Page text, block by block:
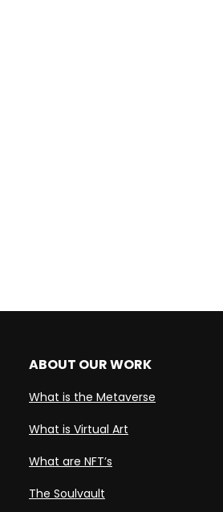
ABOUT OUR WORK
What is the Metaverse
What is Virtual Art
What are NFT’s
The Soulvault